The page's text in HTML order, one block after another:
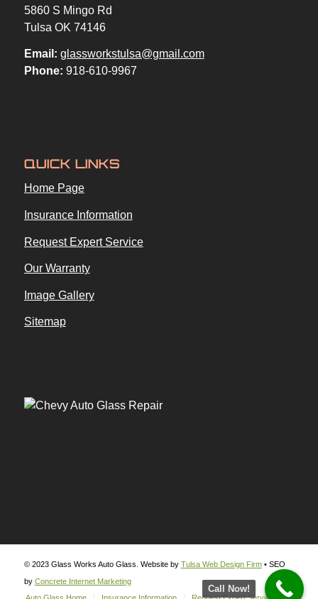
5860 S Mingo Rd
Tulsa OK 74146
Email: glassworkstulsa@gmail.com
Phone: 918-610-9967
QUICK LINKS
Home Page
Insurance Information
Request Expert Service
Our Warranty
Image Gallery
Sitemap
© 2023 Glass Works Auto Glass. Website by Tulsa Web Design Firm• SEO
by Concrete Internet Marketing
Call Now!